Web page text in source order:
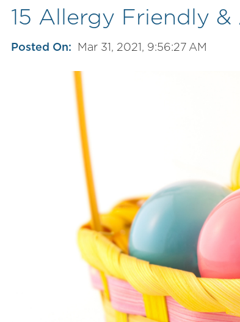
15 Allergy Friendly
Posted On: Mar 31, 2021, 9:56:27 AM